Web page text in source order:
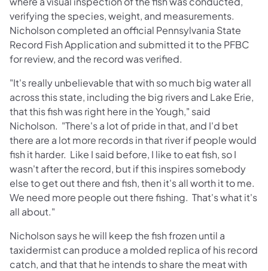
verifying the species, weight, and measurements.
Nicholson completed an official Pennsylvania State
Record Fish Application and submitted it to the PFBC
for review, and the record was verified.
"It's really unbelievable that with so much big water all
across this state, including the big rivers and Lake Erie,
that this fish was right here in the Yough," said
Nicholson. "There's a lot of pride in that, and I'd bet
there are a lot more records in that river if people would
fish it harder. Like I said before, I like to eat fish, so I
wasn't after the record, but if this inspires somebody
else to get out there and fish, then it's all worth it to me.
We need more people out there fishing. That's what it's
all about."
Nicholson says he will keep the fish frozen until a
taxidermist can produce a molded replica of his record
catch, and that that he intends to share the meat with